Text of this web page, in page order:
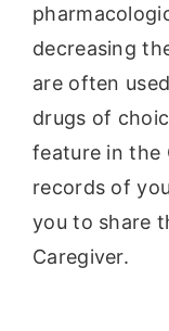
decreasing
are often
drugs of
feature in the
records of
you to share
Caregiver.